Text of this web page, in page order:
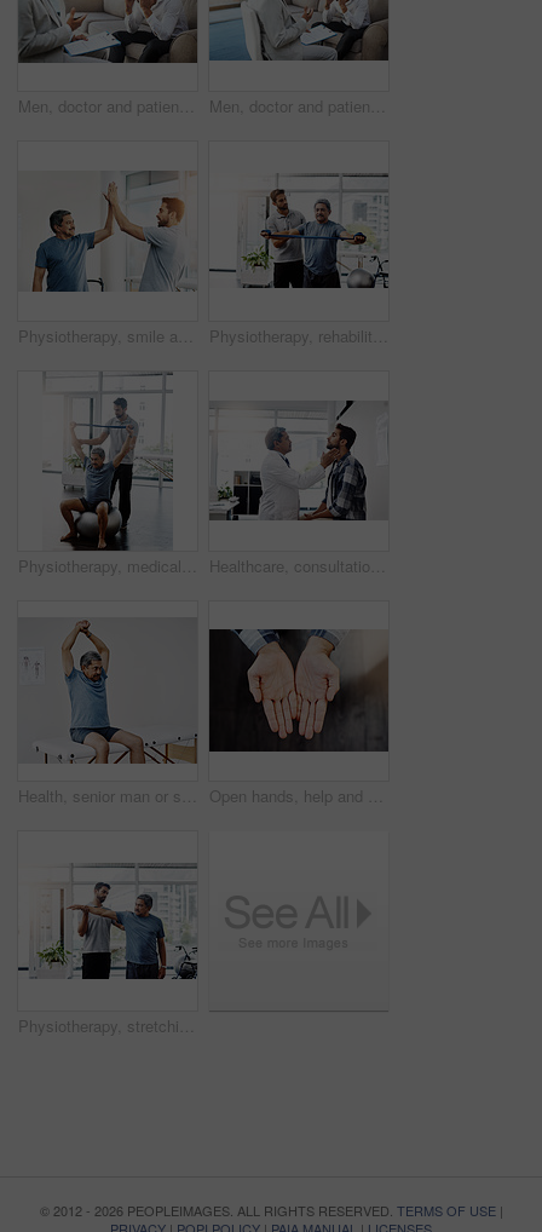
Men, doctor and patient at clinic with headache on consultation, checkup and examination. People, healthcare and discussion with document for migraine symptoms, sickness and diagnosis at office Men, doctor and patient at office with headache on consultation, checkup and examination. People, healthcare and discussion with document for migraine symptoms, sickness and diagnosis at clinic
Physiotherapy, smile and senior man with high five and healing with healthcare, wellness and celebration. Chiropractor, support and old person with a disability for rehabilitation and recovery Physiotherapy, rehabilitation and band with old man and doctor for training, stretching and injury. Medical, healing and healthcare with physiotherapist and patient for consulting, help and fitness
Physiotherapy, medical and band with old man and doctor for training, rehabilitation and injury. Stretching, healing and healthcare with physiotherapist and patient for consulting, help and fitness Healthcare, consultation and doctor checking throat of patient with advice, help and solution. Medicine, health care and Indian man with neck pain in doctors office consulting medical professional.
Health, senior man or stretching in physiotherapy for rehabilitation, healing or gentle arm exercise. Elderly person, injury or activity in medical practice for consultation, recovery or pain relief Open hands, help and person begging for donation, financial support and poverty. Closeup, palm and asking for charity with fingers for kindness, compassion and care with sign for hope on background
Physiotherapy, stretching and help with old man and doctor for training, rehabilitation and injury. Medical, healing and healthcare with expert and patient for consulting, muscle and fitness
© 2012 - 2026 PEOPLEIMAGES. ALL RIGHTS RESERVED. TERMS OF USE|